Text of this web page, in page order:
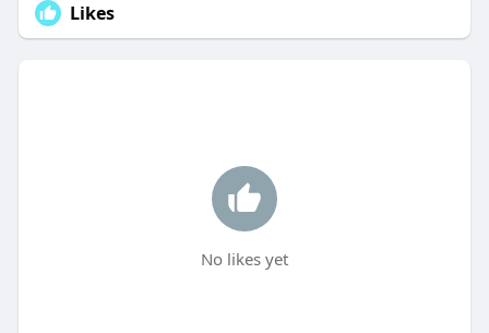
Likes
No likes yet